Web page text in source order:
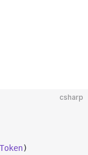
csharp
)